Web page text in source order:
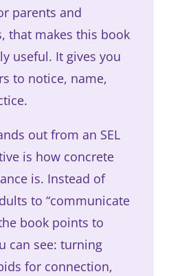
parents and
that makes this book
useful. It gives you
to notice, name,
out from an SEL
is how concrete
is. Instead of
to “communicate
book points to
can see: turning
for connection,